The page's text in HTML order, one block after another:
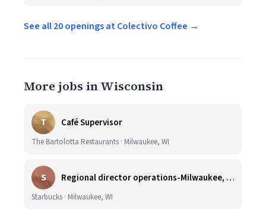
See all 20 openings at Colectivo Coffee →
More jobs in Wisconsin
T Café Supervisor
The Bartolotta Restaurants · Milwaukee, WI
S Regional director operations-Milwaukee, WI.
Starbucks · Milwaukee, WI